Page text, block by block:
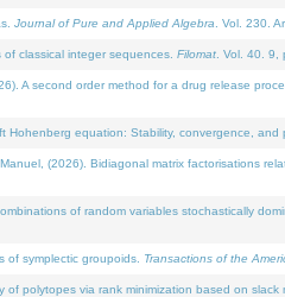
Journal of Pure and Applied Algebra . Vol. 230.
classical integer sequences. Filomat . Vol. 40. 9,
A second order method for a drug release
Hohenberg equation: Stability, convergence, and
(2026). Bidiagonal matrix factorisations
of random variables stochastically
of symplectic groupoids. Transactions of the
polytopes via rank minimization based on slack